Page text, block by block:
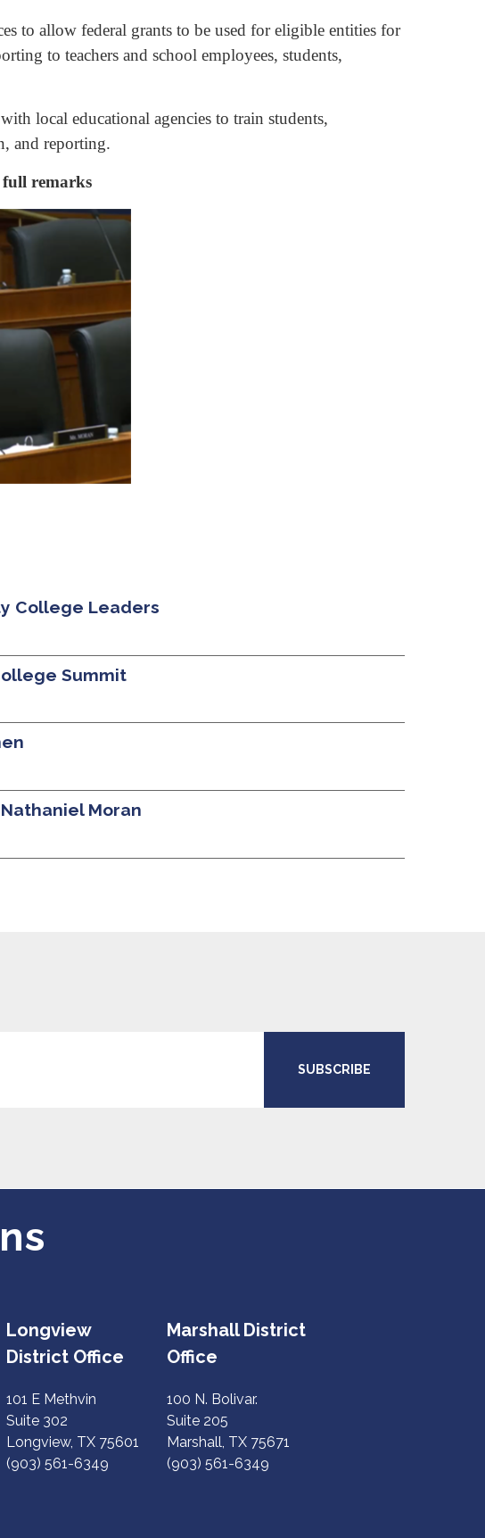
to allow federal grants to be used for eligible entities for
to teachers and school employees, students,
local educational agencies to train students,
and reporting.
full remarks
College Leaders
Summit
Moran
SUBSCRIBE
Longview
District Office
101 E Methvin
Suite 302
Longview, TX 75601
(903) 561-6349
Marshall District
Office
100 N. Bolivar.
Suite 205
Marshall, TX 75671
(903) 561-6349